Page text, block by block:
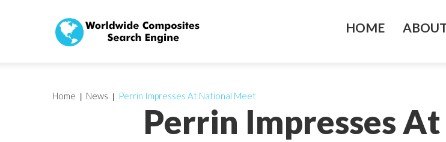
HOME
Perrin Impresses
Home News Perrin Impresses At National Meet